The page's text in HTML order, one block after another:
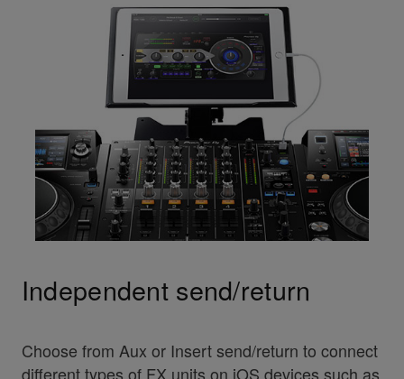
Independent send/return
Choose from Aux or Insert send/return to connect
different types of FX units on iOS devices such as